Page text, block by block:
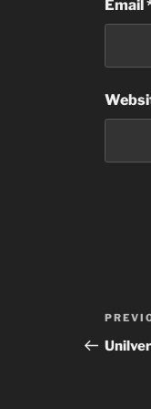
Email
Post
Post